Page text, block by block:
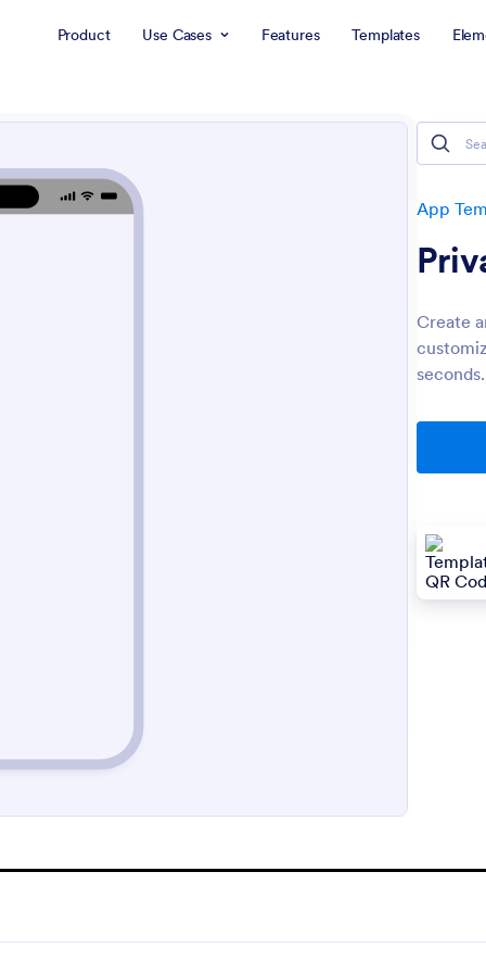
Product Use Cases Features Templates
App
Create